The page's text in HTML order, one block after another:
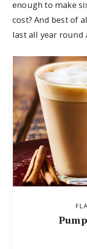
enough to make
cost? And best of
last all year round